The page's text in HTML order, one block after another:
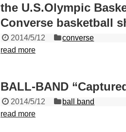
the U.S.Olympic
Converse basketball
2014/5/12
converse
read more
BALL-BAND
2014/5/12
ball band
read more